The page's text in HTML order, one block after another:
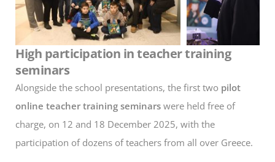
High participation in teacher training
seminars
Alongside the school presentations, the first two pilot
online teacher training seminars were held free of
charge, on 12 and 18 December 2025, with the
participation of dozens of teachers from all over Greece.